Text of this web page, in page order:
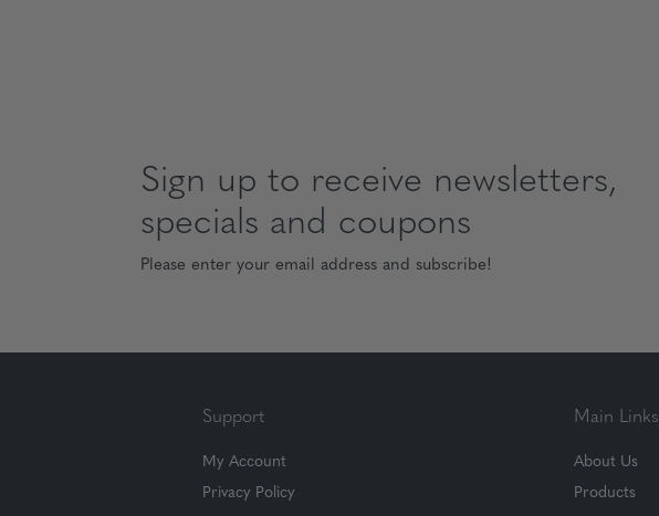
Sign up to receive newsletters,
specials and coupons
Please enter your email address and subscribe!
Support
My Account
Privacy Policy
Main Links
About Us
Products